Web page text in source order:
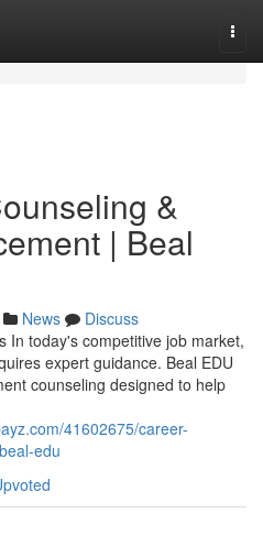
&
| Beal
News
Discuss
In today's competitive job market,
expert guidance. Beal EDU
counseling designed to help
41602675/career-
edu